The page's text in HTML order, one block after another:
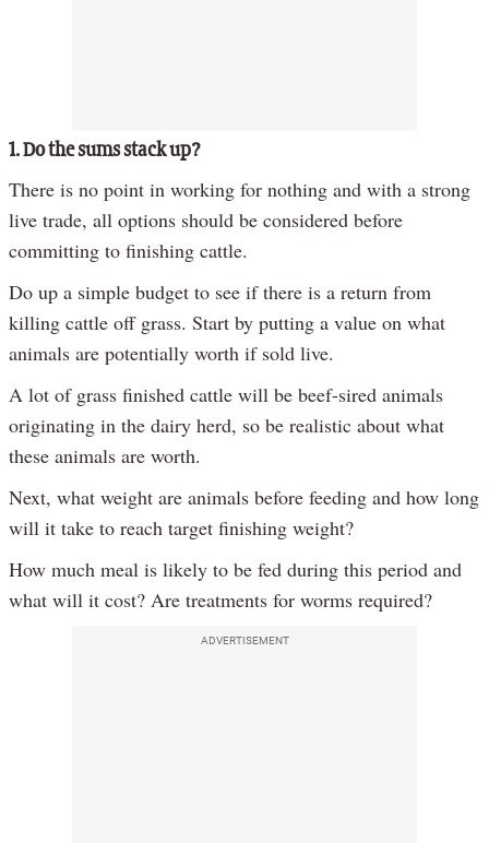
1. Do the sums stack up?
There is no point in working for nothing and with a strong
live trade, all options should be considered before
committing to finishing cattle.
Do up a simple budget to see if there is a return from
killing cattle off grass. Start by putting a value on what
animals are potentially worth if sold live.
A lot of grass finished cattle will be beef-sired animals
originating in the dairy herd, so be realistic about what
these animals are worth.
Next, what weight are animals before feeding and how long
will it take to reach target finishing weight?
How much meal is likely to be fed during this period and
what will it cost? Are treatments for worms required?
ADVERTISEMENT